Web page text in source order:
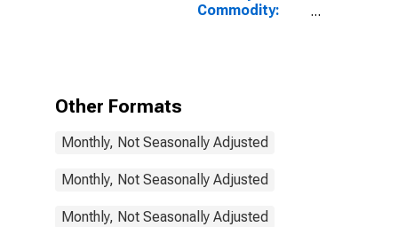
(Partial)
Commodity:
Other Formats
Monthly, Not Seasonally Adjusted
Monthly, Not Seasonally Adjusted
Monthly, Not Seasonally Adjusted